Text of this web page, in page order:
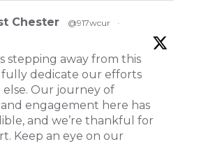
Chester @917wcur
·
stepping away from this
dedicate our efforts
Our journey of
engagement here has
and we’re thankful for
Keep an eye on our